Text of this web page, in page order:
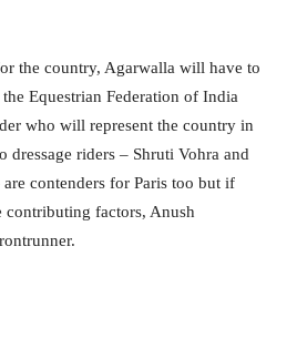
the country, Agarwalla will have to
Equestrian Federation of India
who will represent the country in
dressage riders – Shruti Vohra and
contenders for Paris too but if
contributing factors, Anush